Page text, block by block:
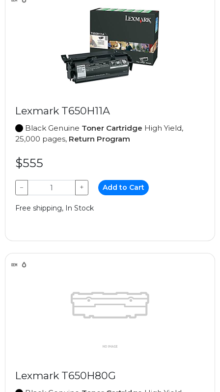
Lexmark T650H11A
Black Genuine Toner Cartridge High Yield,
25,000 pages, Return Program
$555
− + Add to Cart
Free shipping, In Stock
Lexmark T650H80G